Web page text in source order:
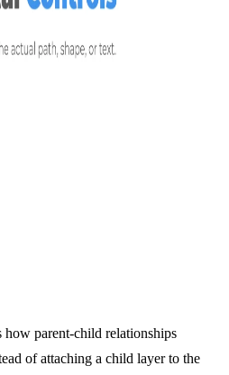
how parent-child relationships
of attaching a child layer to the